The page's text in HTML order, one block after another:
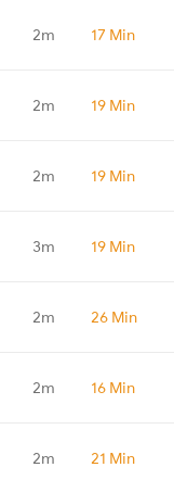
2m 17 Min
2m 19 Min
2m 19 Min
3m 19 Min
2m 26 Min
2m 16 Min
2m 21 Min